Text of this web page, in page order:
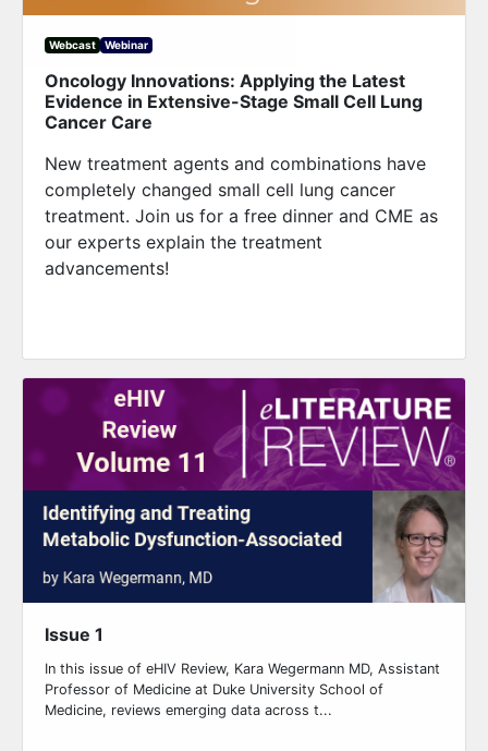
Webcast Webinar
Oncology Innovations: Applying the Latest
Evidence in Extensive-Stage Small Cell Lung
Cancer Care
New treatment agents and combinations have
completely changed small cell lung cancer
treatment. Join us for a free dinner and CME as
our experts explain the treatment
advancements!
Issue 1
In this issue of eHIV Review, Kara Wegermann MD, Assistant
Professor of Medicine at Duke University School of
Medicine, reviews emerging data across t...